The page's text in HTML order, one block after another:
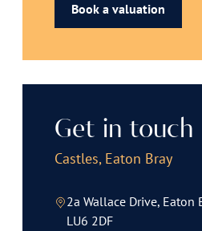
Book a valuation
Get in touch
Castles, Eaton Bray
2a Wallace Drive, Eaton
LU6 2DF